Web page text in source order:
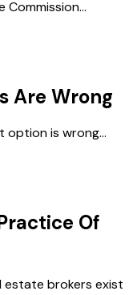
Are Wrong
option is wrong...
Of
estate brokers exist